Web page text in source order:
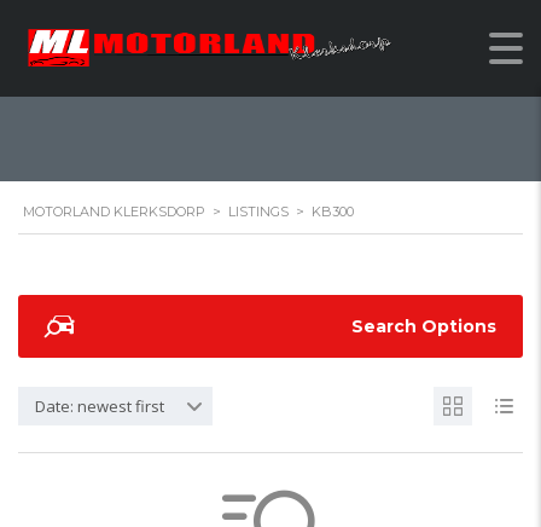
KB300
MOTORLAND KLERKSDORP > LISTINGS > KB300
Search Options
Date: newest first